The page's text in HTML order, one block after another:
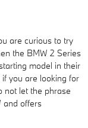
are curious to try
the BMW 2 Series
model in their
you are looking for
not let the phrase
and offers